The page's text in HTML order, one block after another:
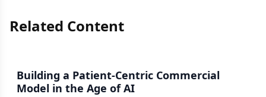
Related Content
Building a Patient-Centric Commercial
Model in the Age of AI